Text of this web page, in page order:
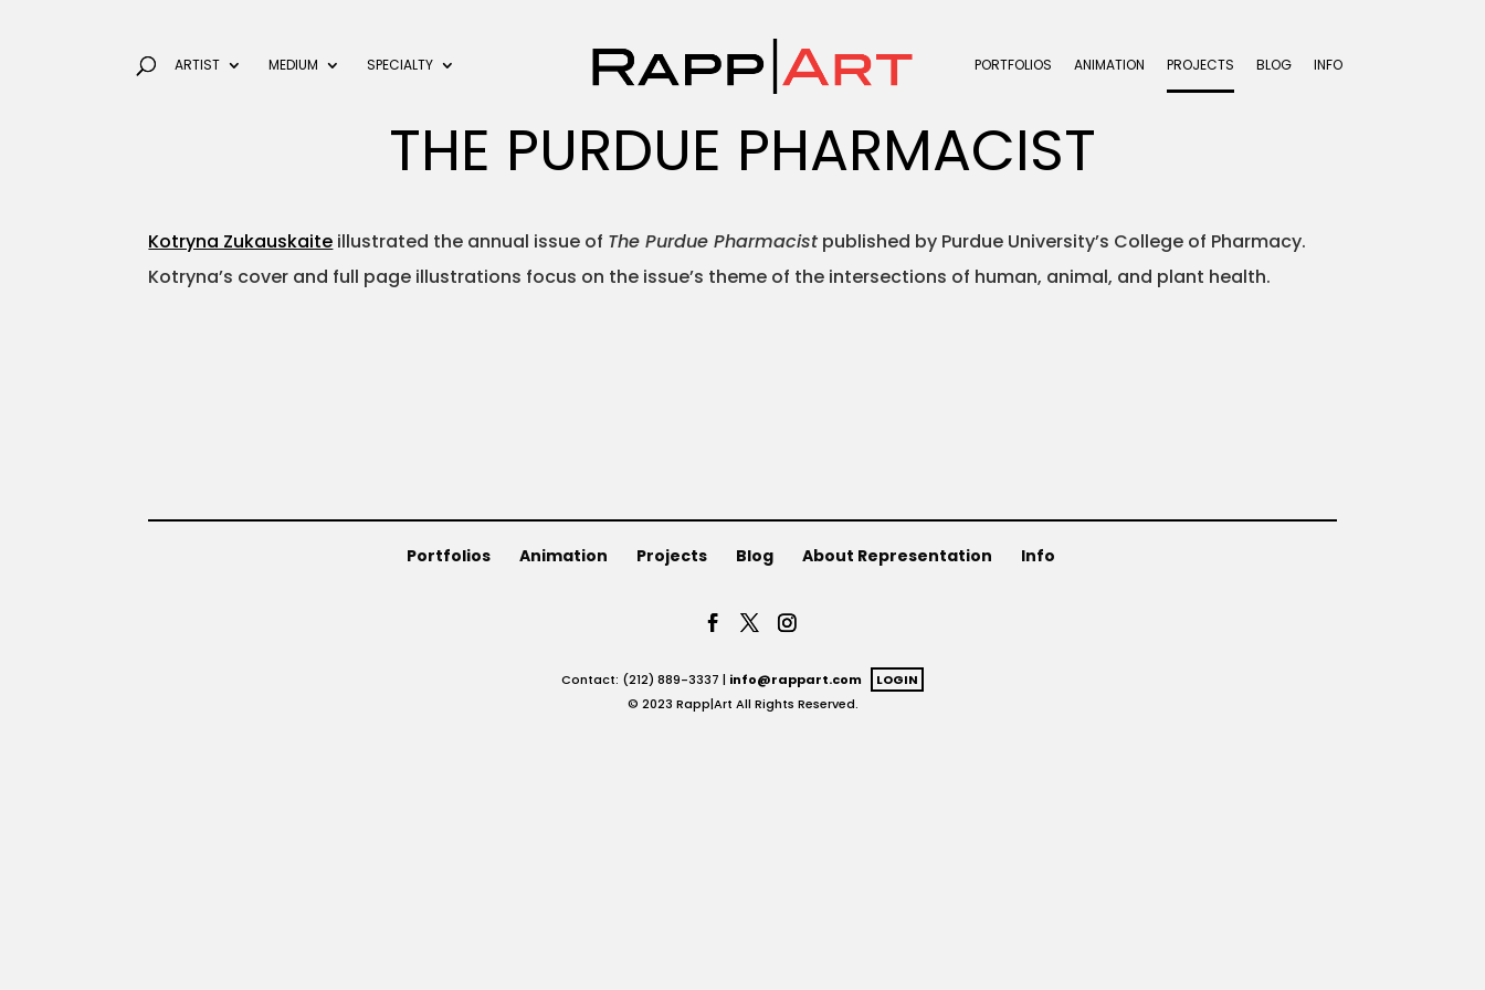
ARTIST MEDIUM SPECIALTY PORTFOLIOS ANIMATION PROJECTS BLOG INFO
THE PURDUE PHARMACIST
Kotryna Zukauskaite illustrated the annual issue of The Purdue Pharmacist published by Purdue University’s College of Pharmacy.
Kotryna’s cover and full page illustrations focus on the issue’s theme of the intersections of human, animal, and plant health.
Portfolios Animation Projects Blog About Representation Info
Contact: (212) 889-3337 | info@rappart.com
LOGIN
© 2023 Rapp|Art All Rights Reserved.